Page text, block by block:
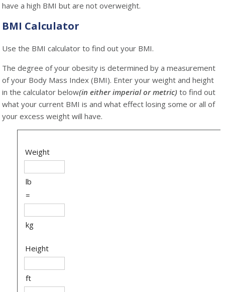
have a high BMI but are not overweight.
BMI Calculator
Use the BMI calculator to find out your BMI.
The degree of your obesity is determined by a measurement
of your Body Mass Index (BMI). Enter your weight and height
in the calculator below(in either imperial or metric) to find out
what your current BMI is and what effect losing some or all of
your excess weight will have.
Weight
lb
=
kg
Height
ft